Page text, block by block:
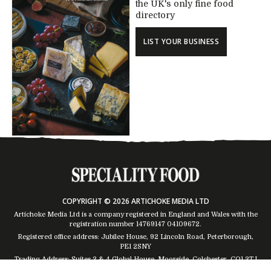
the UK's only fine food
directory
LIST YOUR BUSINESS
COPYRIGHT © 2026 ARTICHOKE MEDIA LTD
Artichoke Media Ltd is a company registered in England and Wales with the
registration number 14769147 04109672.
Registered office address: Jubilee House, 92 Lincoln Road, Peterborough,
PE1 2SNY
Trading Address: Suites 2 & 4 Global House, Moorside, Colchester, CO1 2TJ